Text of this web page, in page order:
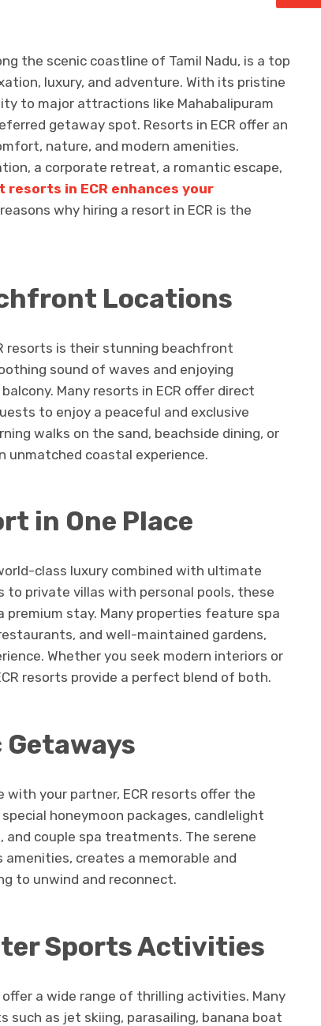
the scenic coastline of Tamil Nadu, is a top
luxury, and adventure. With its pristine
to major attractions like Mahabalipuram
getaway spot. Resorts in ECR offer an
nature, and modern amenities.
a corporate retreat, a romantic escape,
resorts in ECR enhances your
why hiring a resort in ECR is the
Locations
resorts is their stunning beachfront
sound of waves and enjoying
Many resorts in ECR offer direct
to enjoy a peaceful and exclusive
walks on the sand, beachside dining, or
unmatched coastal experience.
in One Place
class luxury combined with ultimate
to private villas with personal pools, these
stay. Many properties feature spa
and well-maintained gardens,
Whether you seek modern interiors or
resorts provide a perfect blend of both.
with your partner, ECR resorts offer the
honeymoon packages, candlelight
and couple spa treatments. The serene
creates a memorable and
to unwind and reconnect.
Sports Activities
a wide range of thrilling activities. Many
such as jet skiing, parasailing, banana boat